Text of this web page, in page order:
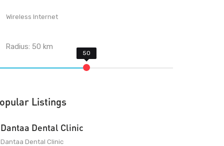
Wireless Internet
Radius:50 km
Listings
Dantaa Dental Clinic
Dantaa Dental Clinic